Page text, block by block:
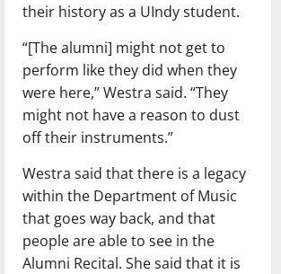
their history as a UIndy student.
“[The alumni] might not get to
perform like they did when they
were here,” Westra said. “They
might not have a reason to dust
off their instruments.”
Westra said that there is a legacy
within the Department of Music
that goes way back, and that
people are able to see in the
Alumni Recital. She said that it is